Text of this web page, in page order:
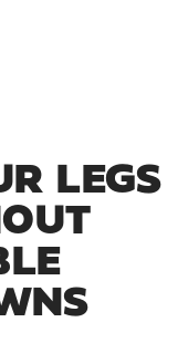
LEGS